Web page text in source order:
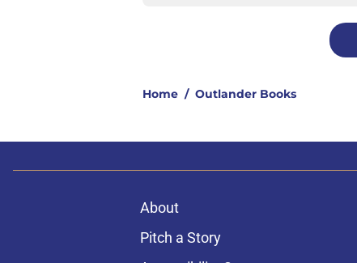
Home / Outlander Books
About
Pitch a Story